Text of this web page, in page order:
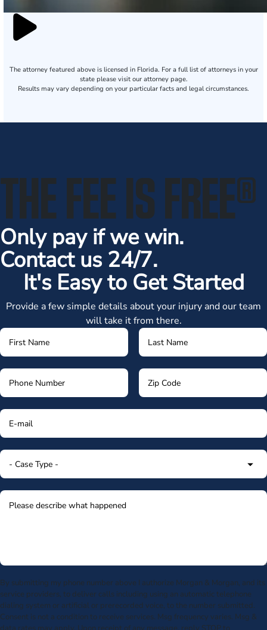
The attorney featured above is licensed in Florida. For a full list of attorneys in your
state please visit our attorney page.
Results may vary depending on your particular facts and legal circumstances.
THE FEE IS FREE®
Only pay if we win.
Contact us 24/7.
It's Easy to Get Started
Provide a few simple details about your injury and our team
will take it from there.
By submitting my phone number above I authorize Morgan & Morgan, and its
service providers, to deliver calls including using an automatic telephone
dialing system or artificial or prerecorded voice, to the number submitted.
Consent is not a condition to receive services. Msg frequency varies. Msg &